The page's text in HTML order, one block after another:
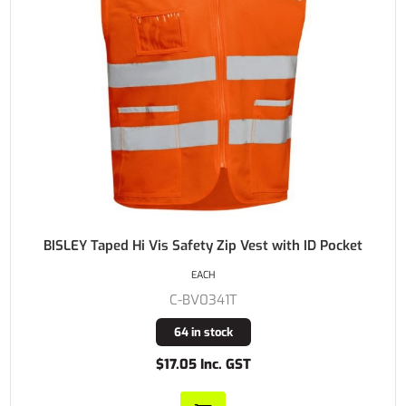
BISLEY Taped Hi Vis Safety Zip Vest with ID Pocket
C-BV0341T
64 in stock
$17.05 Inc. GST
EACH